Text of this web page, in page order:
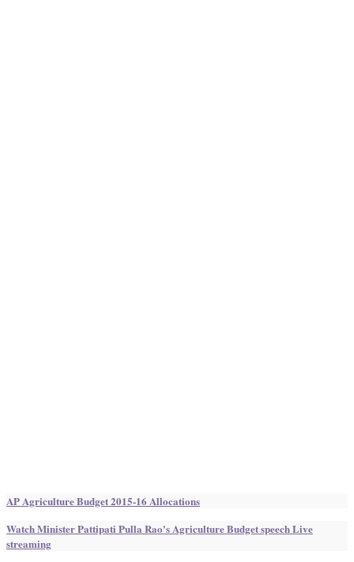
AP Agriculture Budget 2015-16 Allocations
Watch Minister Pattipati Pulla Rao's Agriculture Budget speech Live
streaming